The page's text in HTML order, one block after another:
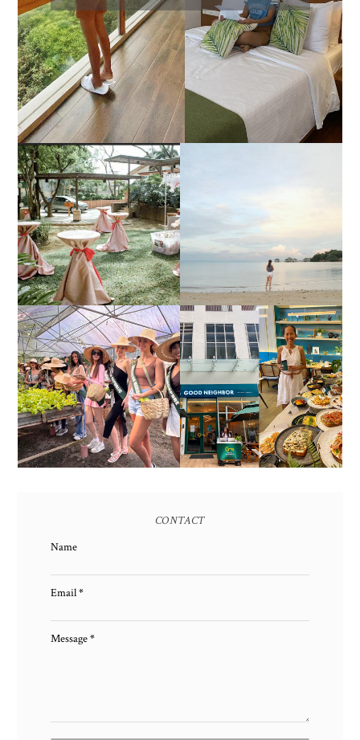
ESTANCIA DE LORENZO
JOINS TOAST WEDDING
FAIR 2025 AT SMX
MOA, SHOWCASING
ALL-IN-ONE EVENT
SOLUTIONS
CALATAGAN,
BATANGAS (UPDATED
AS OF SEPTEMBER
2017)
HONORING NATURE
AND HERITAGE: MISS
EARTH 2025 SHINES AT
ESTANCIA DE LORENZO
TARLAC
GOOD NEIGHBOR IS
BGC'S NEWEST
BRUNCH CAFE
CONTACT
Name
Email*
Message*